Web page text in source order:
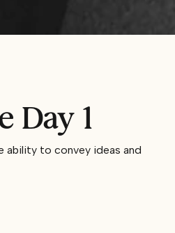
Day 1
ability to convey ideas and